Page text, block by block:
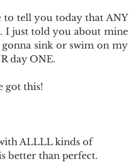
to tell you today that ANY
I just told you about mine
gonna sink or swim on my
day ONE.
got this!
ALLLL kinds of
better than perfect.